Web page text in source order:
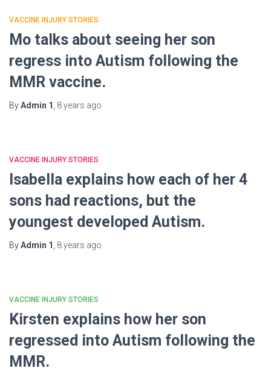
VACCINE INJURY STORIES
Mo talks about seeing her son
regress into Autism following the
MMR vaccine.
ByAdmin 1 8 years ago
VACCINE INJURY STORIES
Isabella explains how each of her 4
sons had reactions, but the
youngest developed Autism.
ByAdmin 1 8 years ago
VACCINE INJURY STORIES
Kirsten explains how her son
regressed into Autism following the
MMR.